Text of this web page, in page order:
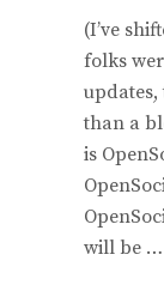
(I’ve
folks
updates,
than a
is
will be …